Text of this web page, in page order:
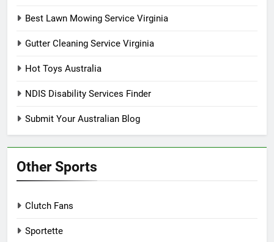
Best Lawn Mowing Service Virginia
Gutter Cleaning Service Virginia
Hot Toys Australia
NDIS Disability Services Finder
Submit Your Australian Blog
Other Sports
Clutch Fans
Sportette